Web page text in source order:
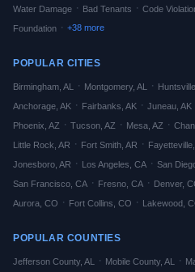
Water Damage · Bad Tenants · Code
Foundation · +38 more
POPULAR CITIES
Birmingham AL · Montgomery, AL · Huntsville
Anchorage AK · Fairbanks AK · Juneau AK
Phoenix AZ · Tucson AZ · Mesa AZ ·
Little Rock AR · Fort Smith AR · Fayetteville
Jonesboro AR · Los Angeles CA · San
San Francisco CA · Fresno CA · Denver,
Aurora CO · Fort Collins CO · Lakewood
POPULAR COUNTIES
Jefferson County, AL · Mobile County, AL ·